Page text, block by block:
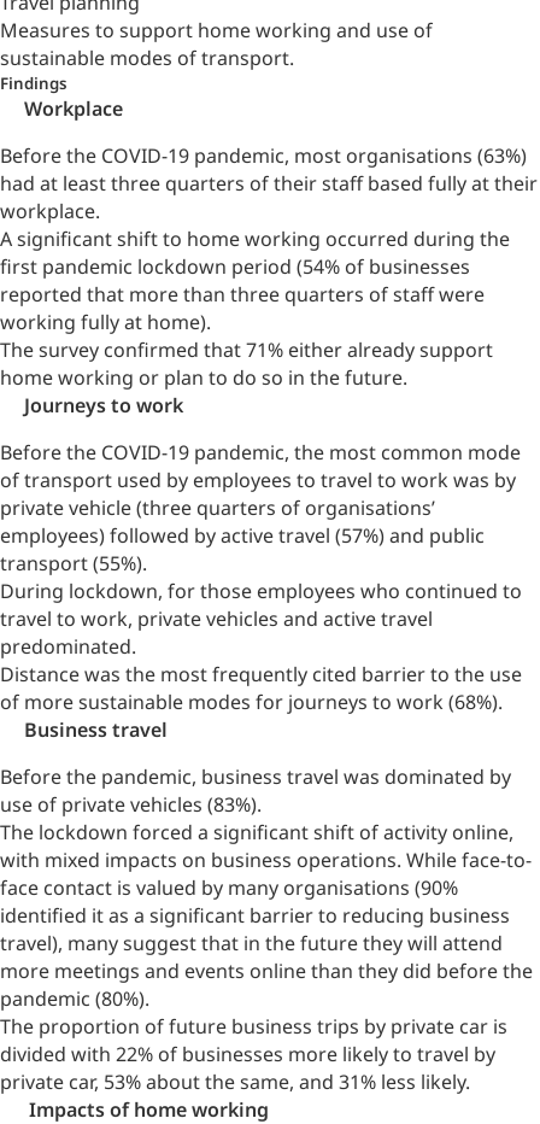
Measures to support home working and use of
sustainable modes of transport.
Findings
Workplace
Before the COVID-19 pandemic, most organisations (63%)
had at least three quarters of their staff based fully at their
workplace.
A significant shift to home working occurred during the
first pandemic lockdown period (54% of businesses
reported that more than three quarters of staff were
working fully at home).
The survey confirmed that 71% either already support
home working or plan to do so in the future.
Journeys to work
Before the COVID-19 pandemic, the most common mode
of transport used by employees to travel to work was by
private vehicle (three quarters of organisations’
employees) followed by active travel (57%) and public
transport (55%).
During lockdown, for those employees who continued to
travel to work, private vehicles and active travel
predominated.
Distance was the most frequently cited barrier to the use
of more sustainable modes for journeys to work (68%).
Business travel
Before the pandemic, business travel was dominated by
use of private vehicles (83%).
The lockdown forced a significant shift of activity online,
with mixed impacts on business operations. While face-to-
face contact is valued by many organisations (90%
identified it as a significant barrier to reducing business
travel), many suggest that in the future they will attend
more meetings and events online than they did before the
pandemic (80%).
The proportion of future business trips by private car is
divided with 22% of businesses more likely to travel by
private car, 53% about the same, and 31% less likely.
Impacts of home working